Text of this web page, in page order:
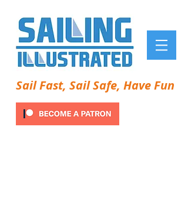
Sail Fast, Sail Safe, Have Fun